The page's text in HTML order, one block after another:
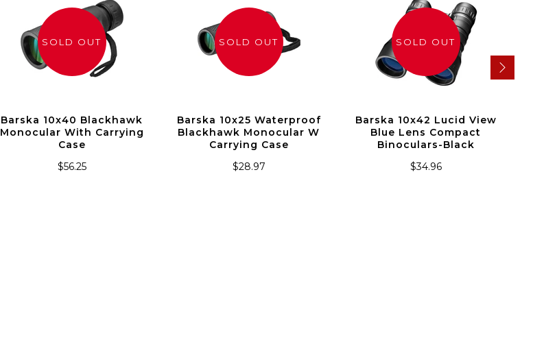
SOLD OUT
Barska 10x40 Blackhawk
Monocular With Carrying
Case
$56.25
SOLD OUT
Barska 10x25 Waterproof
Blackhawk Monocular W
Carrying Case
$28.97
SOLD OUT
Barska 10x42 Lucid View
Blue Lens Compact
Binoculars-Black
$34.96